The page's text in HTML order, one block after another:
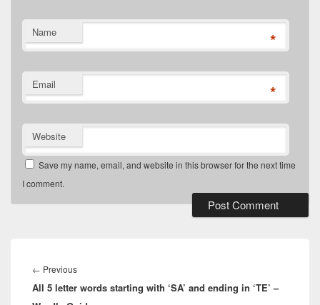
Name *
Email *
Website
Save my name, email, and website in this browser for the next time
I comment.
navigation
← PreviousPrevious
post:
All 5 letter words starting with ‘SA’ and ending in ‘TE’ –